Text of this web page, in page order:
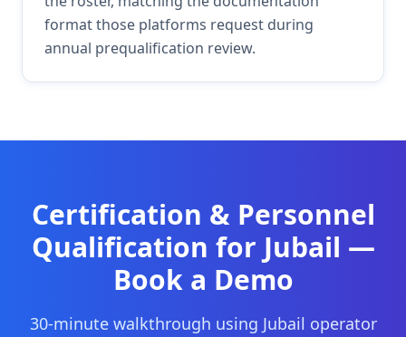
format those platforms request during
annual prequalification review.
Certification & Personnel
Qualification for Jubail —
Book a Demo
30-minute walkthrough using Jubail operator